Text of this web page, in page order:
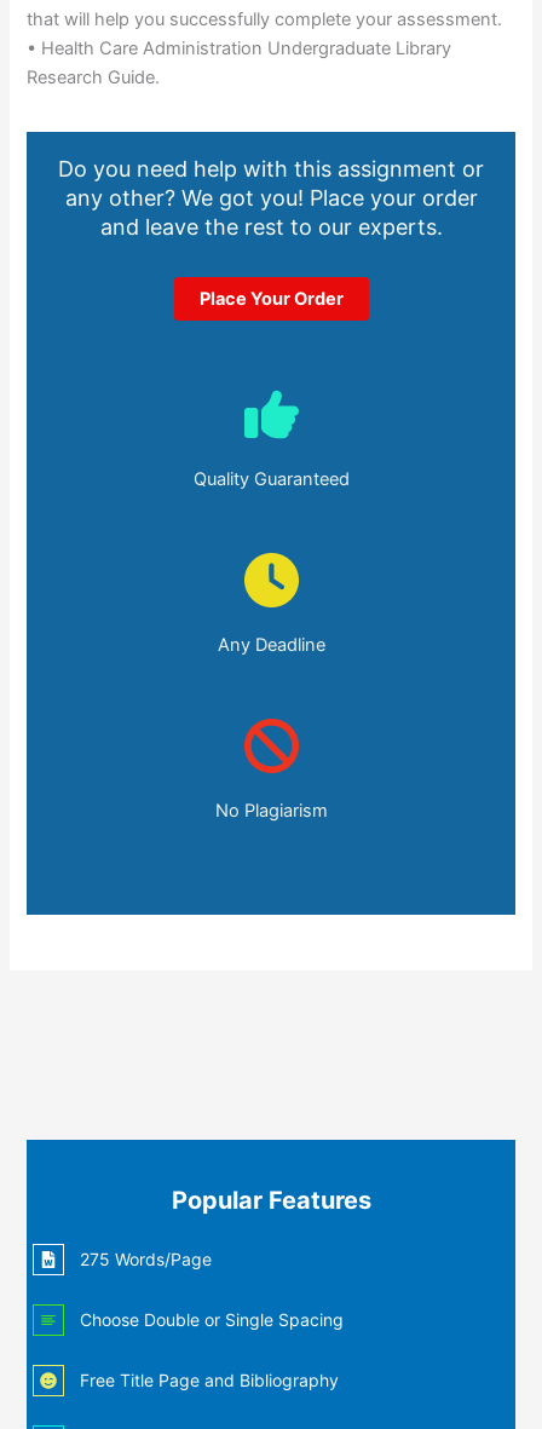
that will help you successfully complete your assessment.
• Health Care Administration Undergraduate Library
Research Guide.
Do you need help with this assignment or
any other? We got you! Place your order
and leave the rest to our experts.
Place Your Order
Quality Guaranteed
Any Deadline
No Plagiarism
Popular Features
275 Words/Page
Choose Double or Single Spacing
Free Title Page and Bibliography